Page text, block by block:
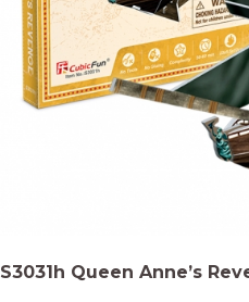
S3031h Queen Anne’s